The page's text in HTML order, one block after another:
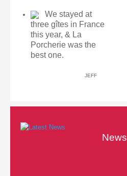
We stayed at
three gîtes in France
this year, & La
Porcherie was the
best one.
JEFF
News